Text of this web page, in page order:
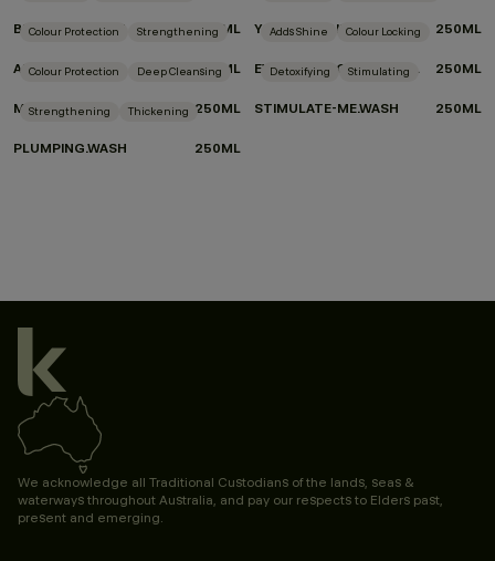
BLOW.DRY WASH 250ML YOUNG.AGAIN.WASH 250ML
Colour Protection Strengthening
ANGEL.WASH 250ML
Adds Shine Colour Locking
EVERLASTING.COLOUR WASH 250ML
Colour Protection Deep Cleansing
MAXI.WASH 250ML
Detoxifying Stimulating
STIMULATE-ME.WASH 250ML
Strengthening Thickening
PLUMPING.WASH 250ML
We acknowledge all Traditional Custodians of the lands, seas &
waterways throughout Australia, and pay our respects to Elders past,
present and emerging.